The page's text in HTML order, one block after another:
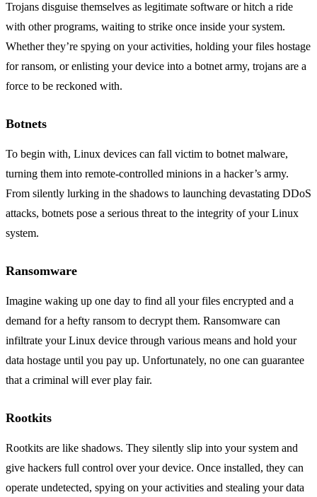
Trojans disguise themselves as legitimate software or hitch a ride
with other programs, waiting to strike once inside your system.
Whether they’re spying on your activities, holding your files hostage
for ransom, or enlisting your device into a botnet army, trojans are a
force to be reckoned with.
Botnets
To begin with, Linux devices can fall victim to botnet malware,
turning them into remote-controlled minions in a hacker’s army.
From silently lurking in the shadows to launching devastating DDoS
attacks, botnets pose a serious threat to the integrity of your Linux
system.
Ransomware
Imagine waking up one day to find all your files encrypted and a
demand for a hefty ransom to decrypt them. Ransomware can
infiltrate your Linux device through various means and hold your
data hostage until you pay up. Unfortunately, no one can guarantee
that a criminal will ever play fair.
Rootkits
Rootkits are like shadows. They silently slip into your system and
give hackers full control over your device. Once installed, they can
operate undetected, spying on your activities and stealing your data